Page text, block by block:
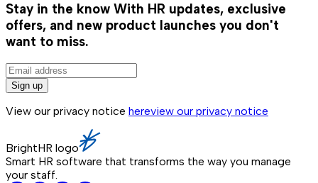
Stay in the know With HR updates, exclusive
offers, and new product launches you don't
want to miss.
Sign up
View our privacy notice hereview our privacy notice
BrightHR logo
Smart HR software that transforms the way you manage
your staff.